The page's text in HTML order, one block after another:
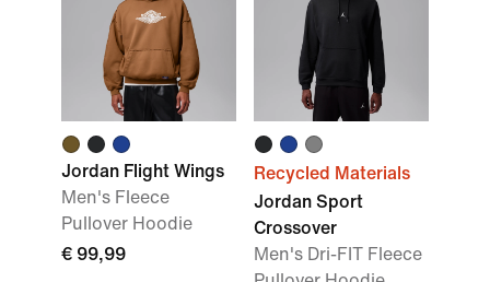
Jordan Flight Wings
Men's Fleece
Pullover Hoodie
€ 99,99
Recycled Materials
Jordan Sport
Crossover
Men's Dri-FIT Fleece